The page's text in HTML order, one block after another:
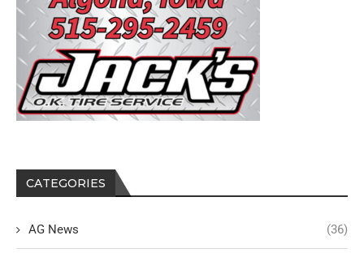
CATEGORIES
AG News (36)